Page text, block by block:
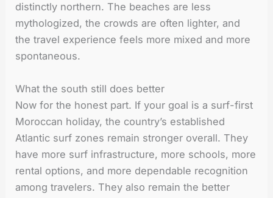
distinctly northern. The beaches are less
mythologized, the crowds are often lighter, and
the travel experience feels more mixed and more
spontaneous.
What the south still does better
Now for the honest part. If your goal is a surf-first
Moroccan holiday, the country’s established
Atlantic surf zones remain stronger overall. They
have more surf infrastructure, more schools, more
rental options, and more dependable recognition
among travelers. They also remain the better